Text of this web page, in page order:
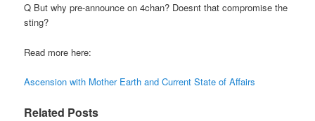
Q But why pre-announce on 4chan? Doesnt that compromise the
sting?
Read more here:
Ascension with Mother Earth and Current State of Affairs
Related Posts